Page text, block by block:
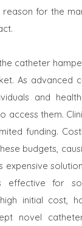
reason for the
catheter
As advanced
and
access them.
funding.
budgets,
expensive
effective for
initial cost,
novel